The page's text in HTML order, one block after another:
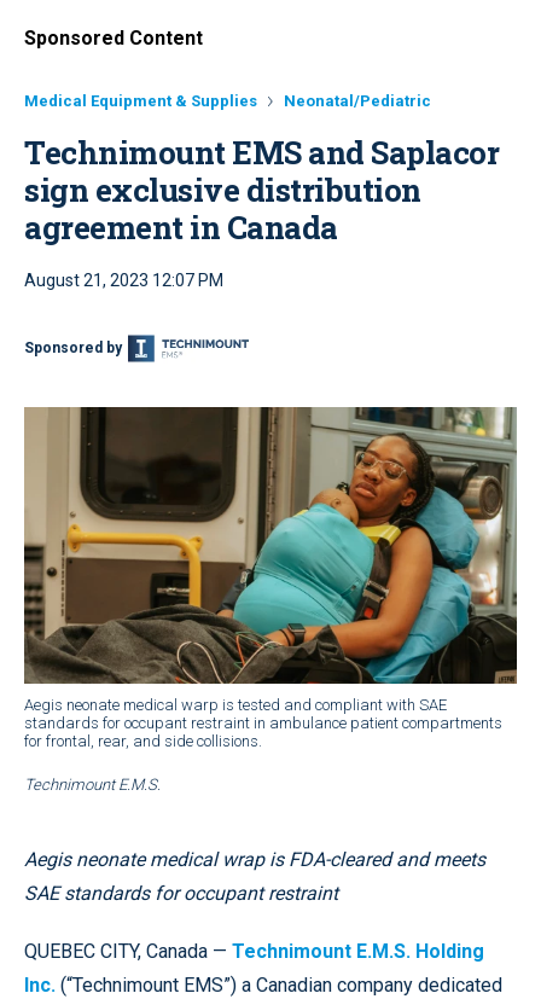
Sponsored Content
Medical Equipment & Supplies Neonatal/Pediatric
Technimount EMS and Saplacor
sign exclusive distribution
agreement in Canada
August 21, 2023 12:07 PM
Sponsored by
Aegis neonate medical warp is tested and compliant with SAE
standards for occupant restraint in ambulance patient compartments
for frontal, rear, and side collisions.
Technimount E.M.S.
Aegis neonate medical wrap is FDA-cleared and meets
SAE standards for occupant restraint
QUEBEC CITY, Canada — Technimount E.M.S. Holding
Inc. (“Technimount EMS”) a Canadian company dedicated